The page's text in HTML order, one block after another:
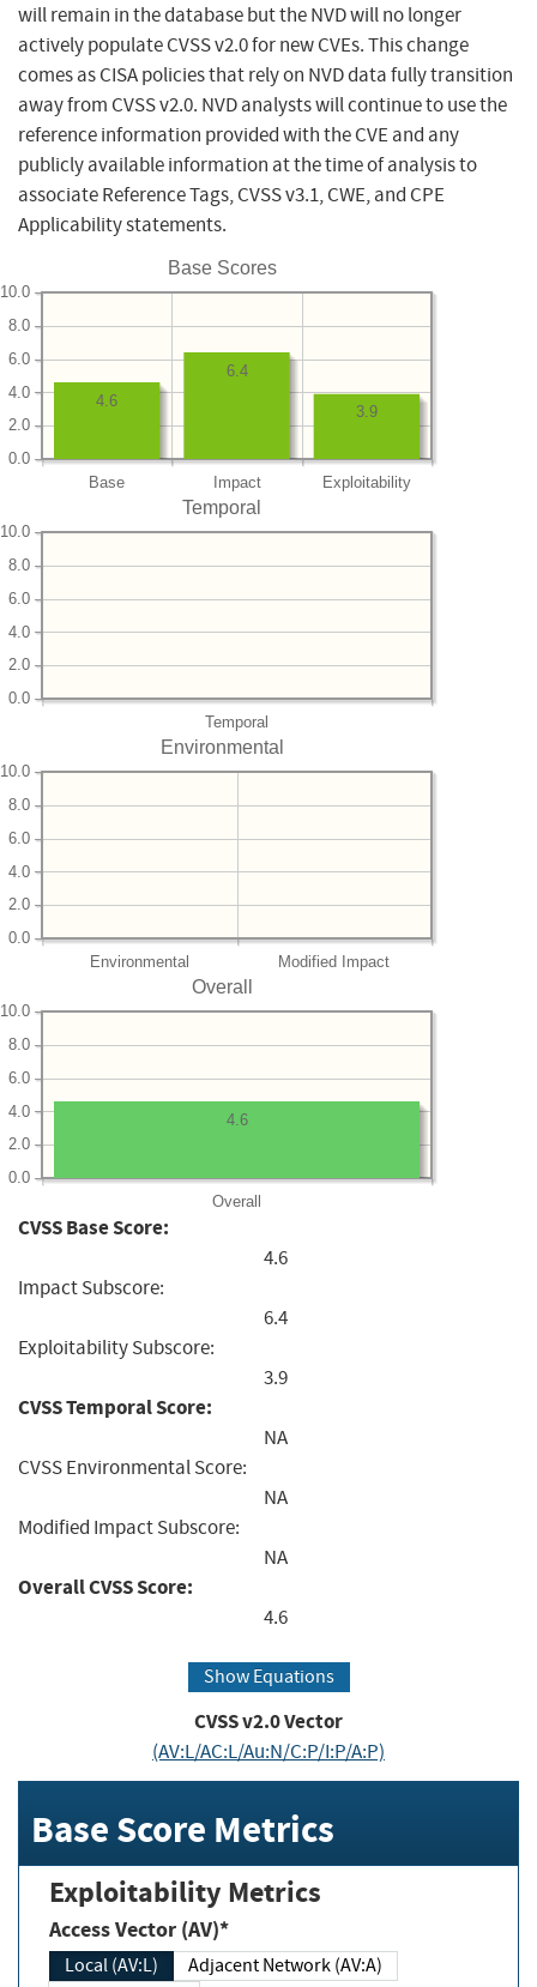
will remain in the database but the NVD will no longer
actively populate CVSS v2.0 for new CVEs. This change
comes as CISA policies that rely on NVD data fully transition
away from CVSS v2.0. NVD analysts will continue to use the
reference information provided with the CVE and any
publicly available information at the time of analysis to
associate Reference Tags, CVSS v3.1, CWE, and CPE
Applicability statements.
Base Scores
Base Impact Exploitability
0.0
2.0
4.0
6.0
8.0
10.0
3.9
6.4
4.6
Temporal
Temporal
0.0
2.0
4.0
6.0
8.0
10.0
Environmental
Environmental Modified Impact
0.0
2.0
4.0
6.0
8.0
10.0
Overall
Overall
0.0
2.0
4.0
6.0
8.0
10.0
4.6
CVSS Base Score:
4.6
Impact Subscore:
6.4
Exploitability Subscore:
3.9
CVSS Temporal Score:
NA
CVSS Environmental Score:
NA
Modified Impact Subscore:
NA
Overall CVSS Score:
4.6
Show Equations
CVSS v2.0 Vector
(AV:L/AC:L/Au:N/C:P/I:P/A:P)
Base Score Metrics
Exploitability Metrics
Access Vector (AV)*
Local (AV:L)
Adjacent Network (AV:A)